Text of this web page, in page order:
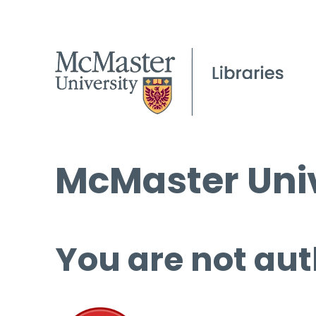
McMaster
You are not